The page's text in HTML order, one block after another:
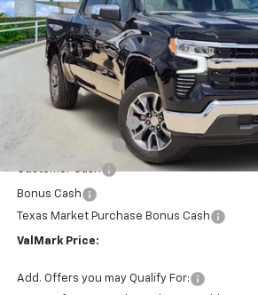
Less
MSRP:
Documentation Fee
ValMark Discount
Customer Cash
Bonus Cash
Texas Market Purchase Bonus Cash
ValMark Price:
Add. Offers you may Qualify For: